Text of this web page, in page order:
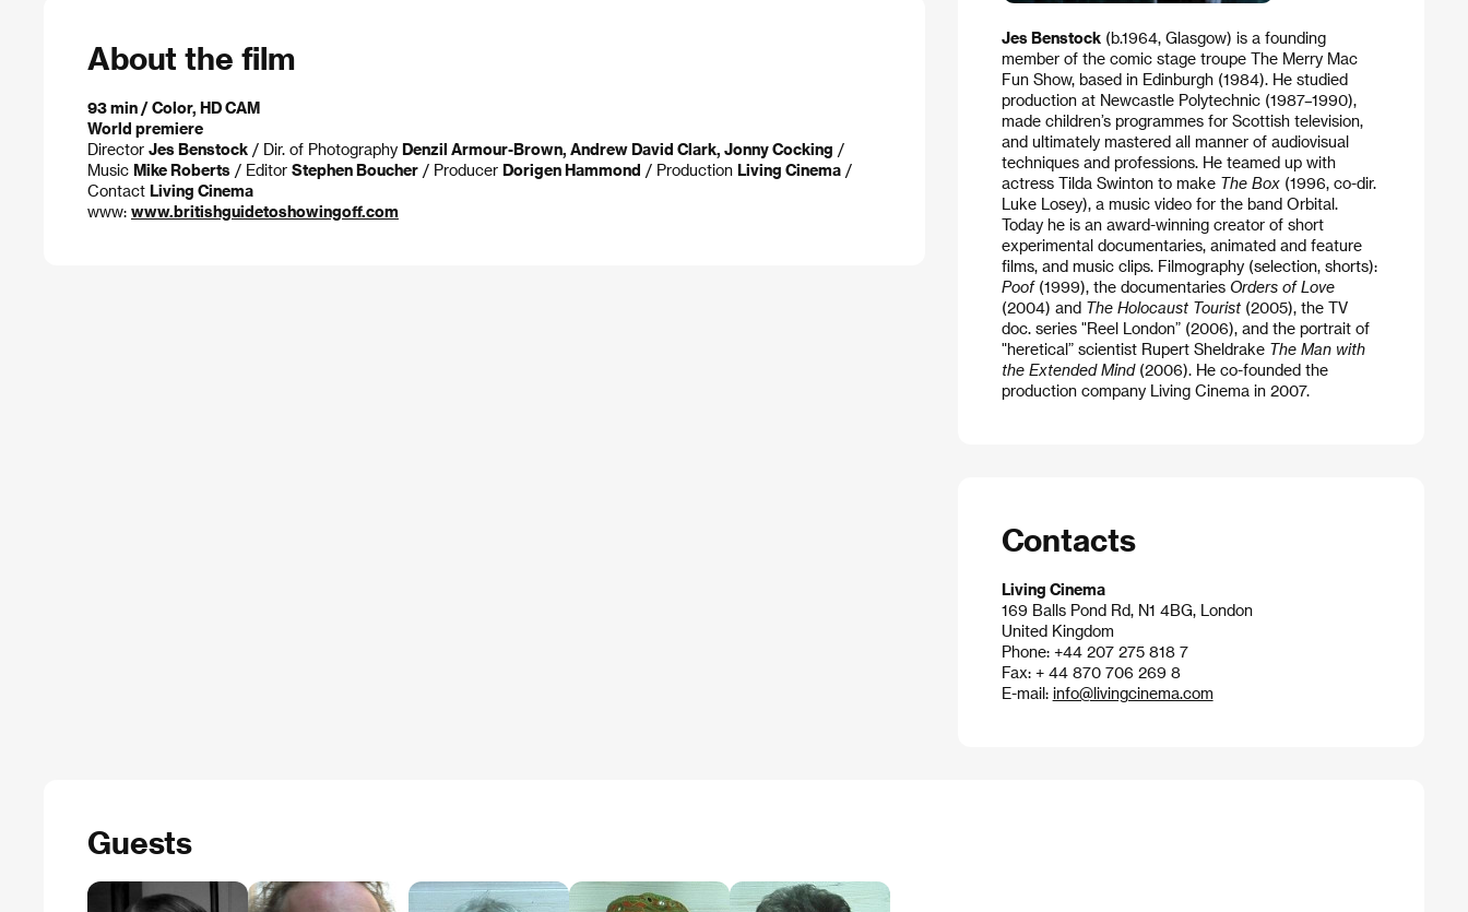
About the film
93 min / Color, HD CAM
World premiere
Director Jes Benstock / Dir. of Photography Denzil Armour-Brown, Andrew David Clark, Jonny Cocking /
Music Mike Roberts / Editor Stephen Boucher / Producer Dorigen Hammond / Production Living Cinema /
Contact Living Cinema
www: www.britishguidetoshowingoff.com
Jes Benstock(b.1964, Glasgow) is a founding
member of the comic stage troupe The Merry Mac
Fun Show, based in Edinburgh (1984). He studied
production at Newcastle Polytechnic (1987–1990),
made children’s programmes for Scottish television,
and ultimately mastered all manner of audiovisual
techniques and professions. He teamed up with
actress Tilda Swinton to make The Box(1996, co-dir.
Luke Losey), a music video for the band Orbital.
Today he is an award-winning creator of short
experimental documentaries, animated and feature
films, and music clips. Filmography (selection, shorts):
Poof(1999), the documentaries Orders of Love
(2004) and The Holocaust Tourist(2005), the TV
doc. series "Reel London” (2006), and the portrait of
"heretical” scientist Rupert Sheldrake The Man with
the Extended Mind(2006). He co-founded the
production company Living Cinema in 2007.
Contacts
Living Cinema
169 Balls Pond Rd, N1 4BG, London
United Kingdom
Phone: +44 207 275 818 7
Fax: + 44 870 706 269 8
E-mail: info@livingcinema.com
Guests